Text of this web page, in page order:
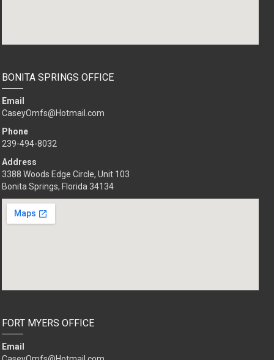
BONITA SPRINGS OFFICE
Email
CaseyOmfs@Hotmail.com
Phone
239-494-8032
Address
3388 Woods Edge Circle, Unit 103
Bonita Springs, Florida 34134
FORT MYERS OFFICE
Email